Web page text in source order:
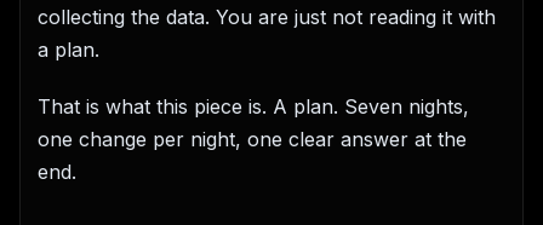
collecting the data. You are just not reading it with
a plan.
That is what this piece is. A plan. Seven nights,
one change per night, one clear answer at the
end.